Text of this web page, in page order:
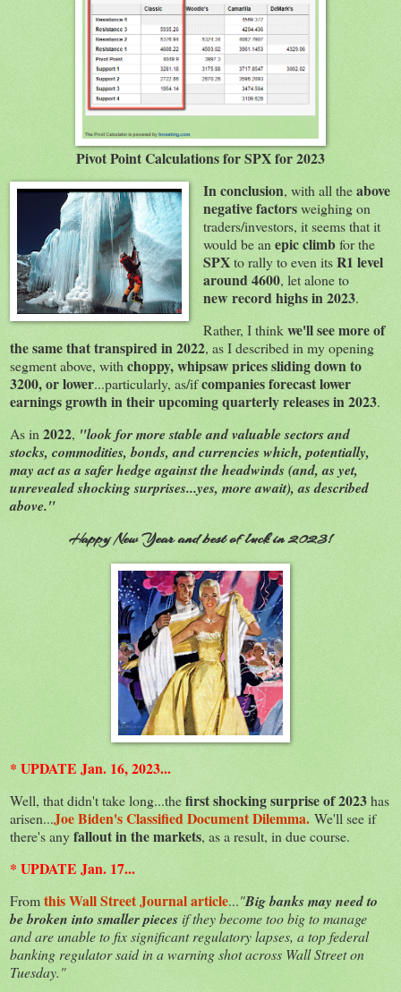
Pivot Point Calculations for SPX for 2023
In conclusion, with all theabove
negative factorsweighing on
traders/investors, it seems that it
would be anepic climbfor the
SPXto rally to even itsR1 level
around 4600, let alone to
new record highs in 2023.
Rather, I thinkwe'll see more of
the same that transpired in 2022, as I described in my opening
segment above, with choppy, whipsaw prices sliding down to
3200, or lower...particularly, as/ifcompanies forecast lower
earnings growth in their upcoming quarterly releases in 2023.
As in 2022, "look for more stable and valuable sectors and
stocks, commodities, bonds, and currencies which, potentially,
may act as a safer hedge against the headwinds (and, as yet,
unrevealed shocking surprises...yes, more await), as described
above."
Happy New Year and best of luck in 2023!
* UPDATE Jan. 16, 2023...
Well, that didn't take long...thefirst shocking surprise of 2023has
arisen...Joe Biden's Classified Document Dilemma. We'll see if
there's anyfallout in the markets, as a result, in due course.
* UPDATE Jan. 17...
Fromthis Wall Street Journal article..."Big banks may need to
be broken into smaller piecesif they become too big to manage
and are unable to fix significant regulatory lapses, a top federal
banking regulator said in a warning shot across Wall Street on
Tuesday."